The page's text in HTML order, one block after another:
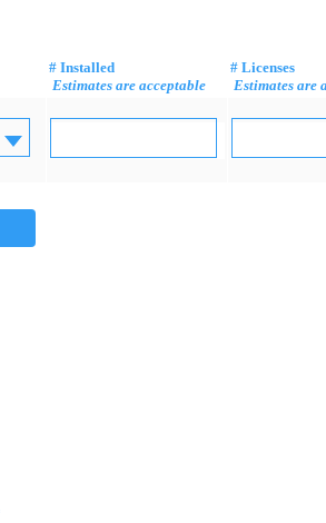
# Installed
Estimates are acceptable
# Licenses
Estimates are